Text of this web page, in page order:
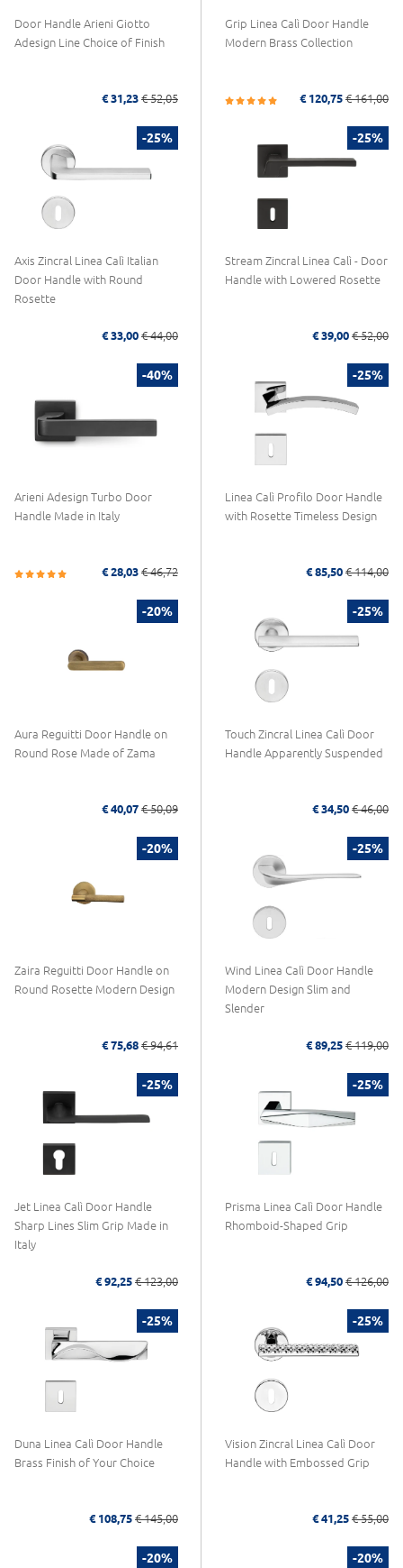
Door Handle Arieni Giotto
Adesign Line Choice of Finish
€ 31,23 € 52,05
Grip Linea Calì Door Handle
Modern Brass Collection
€ 120,75 € 161,00
-25%
Axis Zincral Linea Calì Italian
Door Handle with Round
Rosette
€ 33,00 € 44,00
-25%
Stream Zincral Linea Calì - Door
Handle with Lowered Rosette
€ 39,00 € 52,00
-40%
Arieni Adesign Turbo Door
Handle Made in Italy
€ 28,03 € 46,72
-25%
Linea Calì Profilo Door Handle
with Rosette Timeless Design
€ 85,50 € 114,00
-20%
Aura Reguitti Door Handle on
Round Rose Made of Zama
€ 40,07 € 50,09
-25%
Touch Zincral Linea Calì Door
Handle Apparently Suspended
€ 34,50 € 46,00
-20%
Zaira Reguitti Door Handle on
Round Rosette Modern Design
€ 75,68 € 94,61
-25%
Wind Linea Calì Door Handle
Modern Design Slim and
Slender
€ 89,25 € 119,00
-25%
Jet Linea Calì Door Handle
Sharp Lines Slim Grip Made in
Italy
€ 92,25 € 123,00
-25%
Prisma Linea Calì Door Handle
Rhomboid-Shaped Grip
€ 94,50 € 126,00
-25%
Duna Linea Calì Door Handle
Brass Finish of Your Choice
€ 108,75 € 145,00
-25%
Vision Zincral Linea Calì Door
Handle with Embossed Grip
€ 41,25 € 55,00
-20% -20%